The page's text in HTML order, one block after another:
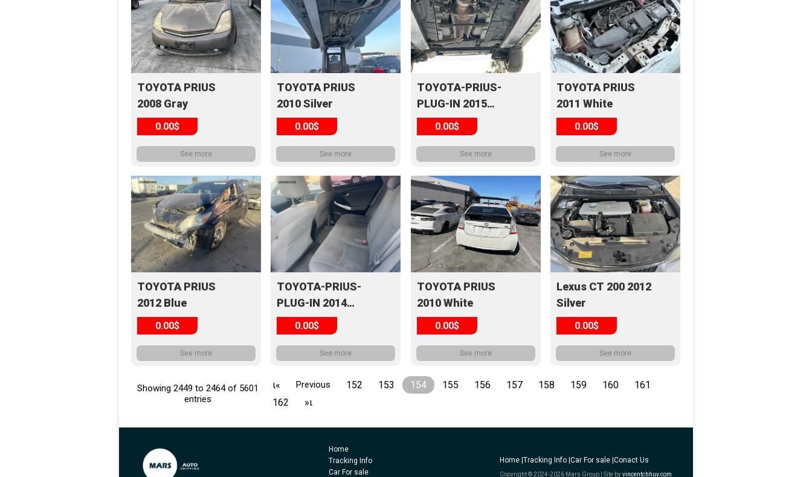
TOYOTA PRIUS
2008 Gray
0.00$
See more
TOYOTA PRIUS
2010 Silver
0.00$
See more
TOYOTA-PRIUS-
PLUG-IN 2015
White
0.00$
See more
TOYOTA PRIUS
2011 White
0.00$
See more
TOYOTA PRIUS
2012 Blue
0.00$
See more
TOYOTA-PRIUS-
PLUG-IN 2014
White
0.00$
See more
TOYOTA PRIUS
2010 White
0.00$
See more
Lexus CT 200 2012
Silver
0.00$
See more
Showing 2449 to 2464 of 5601
entries
ι« Previous 152 153 154 155 156 157 158 159 160
161
162
»ι
Home
Tracking Info
Car For sale
Home | Tracking Info | Car For sale | Conact Us
Copyright © 2024-2026 Mars Group | Site byvincentchhuy.com